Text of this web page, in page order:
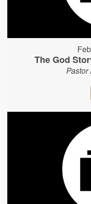
The God
Pastor